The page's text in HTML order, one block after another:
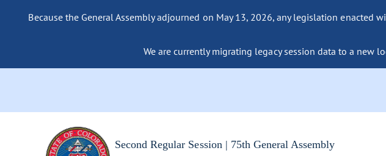
Because the General Assembly adjourned on May 13, 2026, any legislation
We are currently migrating legacy session data to a new
Second Regular Session | 75th General Assembly